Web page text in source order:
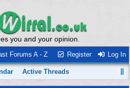
you and your opinion.
Register Log In
Forums A - Z
Active Threads